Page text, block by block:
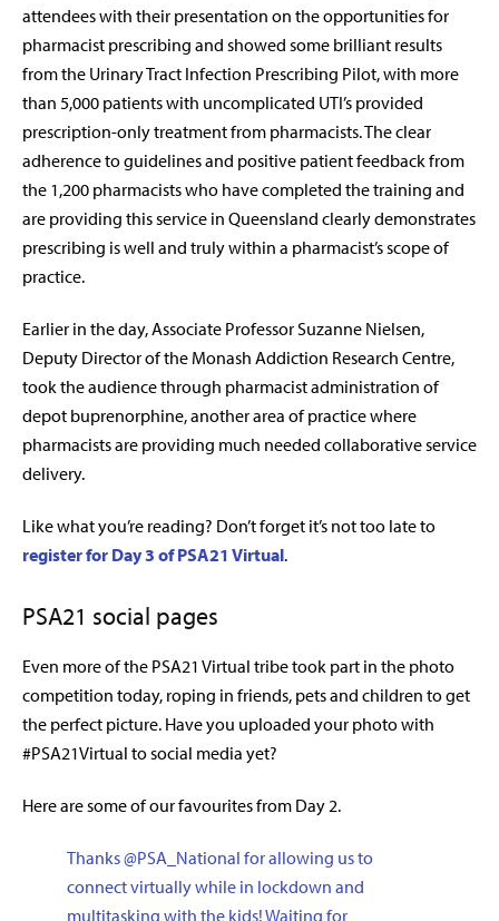
attendees with their presentation on the opportunities for
pharmacist prescribing and showed some brilliant results
from the Urinary Tract Infection Prescribing Pilot, with more
than 5,000 patients with uncomplicated UTI’s provided
prescription-only treatment from pharmacists. The clear
adherence to guidelines and positive patient feedback from
the 1,200 pharmacists who have completed the training and
are providing this service in Queensland clearly demonstrates
prescribing is well and truly within a pharmacist’s scope of
practice.
Earlier in the day, Associate Professor Suzanne Nielsen,
Deputy Director of the Monash Addiction Research Centre,
took the audience through pharmacist administration of
depot buprenorphine, another area of practice where
pharmacists are providing much needed collaborative service
delivery.
Like what you’re reading? Don’t forget it’s not too late to
register for Day 3 of PSA21 Virtual.
PSA21 social pages
Even more of the PSA21 Virtual tribe took part in the photo
competition today, roping in friends, pets and children to get
the perfect picture. Have you uploaded your photo with
#PSA21Virtual to social media yet?
Here are some of our favourites from Day 2.
Thanks@PSA_National for allowing us to
connect virtually while in lockdown and
multitasking with the kids! Waiting for